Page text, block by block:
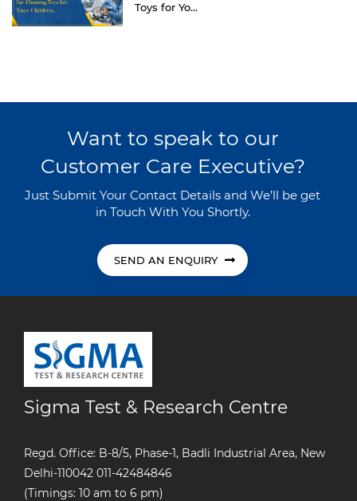
Toys for Yo...
Want to speak to our
Customer Care Executive?
Just Submit Your Contact Details and We’ll be get
in Touch With You Shortly.
SEND AN ENQUIRY
Sigma Test & Research Centre
Regd. Office: B-8/5, Phase-1, Badli Industrial Area, New
Delhi-110042 011-42484846
(Timings: 10 am to 6 pm)